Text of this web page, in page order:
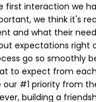
first interaction we
we think it's
and what their
expectations right
go so smoothly
to expect from
our #1 priority from
building a